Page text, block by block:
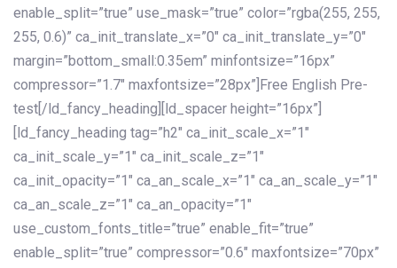
enable_split=”true” use_mask=”true” color=”rgba(255, 255,
255, 0.6)” ca_init_translate_x=”0″ ca_init_translate_y=”0″
margin=”bottom_small:0.35em” minfontsize=”16px”
compressor=”1.7″ maxfontsize=”28px”]Free English Pre-
test[/ld_fancy_heading][ld_spacer height=”16px”]
[ld_fancy_heading tag=”h2″ ca_init_scale_x=”1″
ca_init_scale_y=”1″ ca_init_scale_z=”1″
ca_init_opacity=”1″ ca_an_scale_x=”1″ ca_an_scale_y=”1″
ca_an_scale_z=”1″ ca_an_opacity=”1″
use_custom_fonts_title=”true” enable_fit=”true”
enable_split=”true” compressor=”0.6″ maxfontsize=”70px”